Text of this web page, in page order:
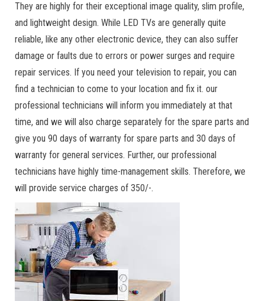
They are highly for their exceptional image quality, slim profile,
and lightweight design. While LED TVs are generally quite
reliable, like any other electronic device, they can also suffer
damage or faults due to errors or power surges and require
repair services. If you need your television to repair, you can
find a technician to come to your location and fix it. our
professional technicians will inform you immediately at that
time, and we will also charge separately for the spare parts and
give you 90 days of warranty for spare parts and 30 days of
warranty for general services. Further, our professional
technicians have highly time-management skills. Therefore, we
will provide service charges of 350/-.